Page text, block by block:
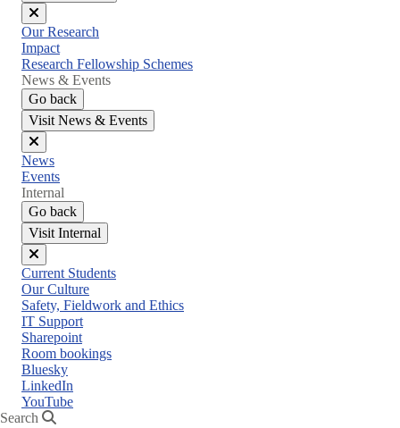
Close
menu
Our Research
Impact
Research Fellowship Schemes
News & Events
Go back
Visit News & Events
Close
menu
News
Events
Internal
Go back
Visit Internal
Close
menu
Current Students
Our Culture
Safety, Fieldwork and Ethics
IT Support
Sharepoint
Room bookings
Bluesky
LinkedIn
YouTube
Search